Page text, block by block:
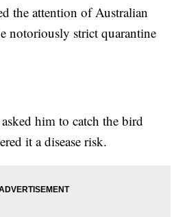
the attention of Australian
notoriously strict quarantine
him to catch the bird
it a disease risk.